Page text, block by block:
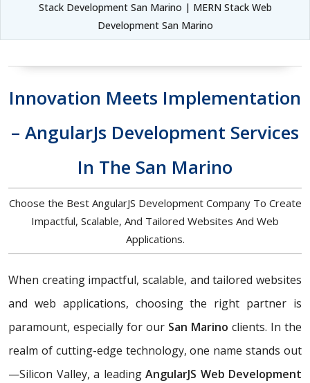
Stack Development San Marino | MERN Stack Web
Development San Marino
Innovation Meets Implementation
– AngularJs Development Services
In The San Marino
Choose the Best AngularJS Development Company To Create
Impactful, Scalable, And Tailored Websites And Web
Applications.
When creating impactful, scalable, and tailored websites
and web applications, choosing the right partner is
paramount, especially for our San Marino clients. In the
realm of cutting-edge technology, one name stands out
—Silicon Valley, a leading AngularJS Web Development